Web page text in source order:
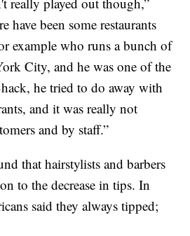
have been some restaurants
example who runs a bunch of
City, and he was one of the
he tried to do away with
and it was really not
and by staff.”
that hairstylists and barbers
to the decrease in tips. In
said they always tipped;